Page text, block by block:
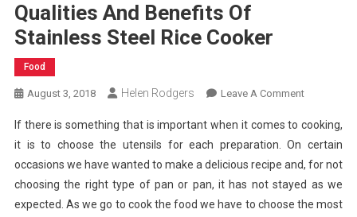
Qualities And Benefits Of
Stainless Steel Rice Cooker
Food
August 3, 2018 Helen Rodgers Leave A CommentOn
And
Benefits
Of
Stainless
Steel
If there is something that is important when it comes to cooking,
it is to choose the utensils for each preparation. On certain
occasions we have wanted to make a delicious recipe and, for not
choosing the right type of pan or pan, it has not stayed as we
expected. As we go to cook the food we have to choose the most